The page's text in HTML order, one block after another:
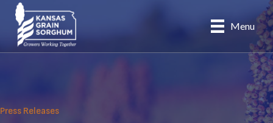
Skip
content
Menu
Press Releases